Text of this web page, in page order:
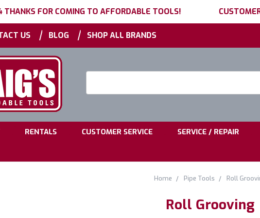
FOR COMING TO AFFORDABLE TOOLS!
US | BLOG | SHOP ALL BRANDS
RENTALS CUSTOMER SERVICE SERVICE / REPAIR
Home Pipe Tools Roll
Roll Grooving